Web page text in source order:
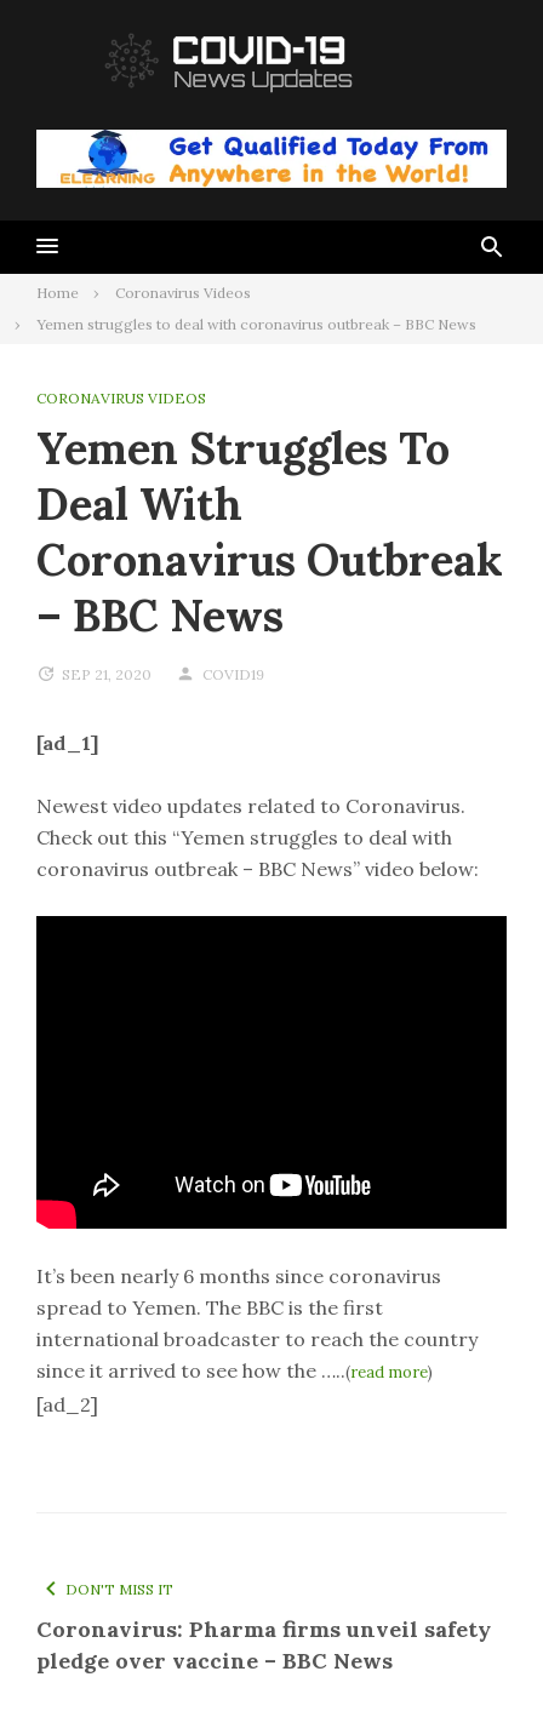
Home
Coronavirus Videos
Yemen struggles to deal with coronavirus outbreak – BBC News
CORONAVIRUS VIDEOS
Yemen Struggles To
Deal With
Coronavirus Outbreak
– BBC News
SEP 21, 2020 COVID19
[ad_1]
Newest video updates related to Coronavirus.
Check out this “Yemen struggles to deal with
coronavirus outbreak – BBC News” video below:
It’s been nearly 6 months since coronavirus
spread to Yemen. The BBC is the first
international broadcaster to reach the country
since it arrived to see how the …..(read more)
[ad_2]
DON'T MISS IT
Coronavirus: Pharma firms unveil safety
pledge over vaccine – BBC News